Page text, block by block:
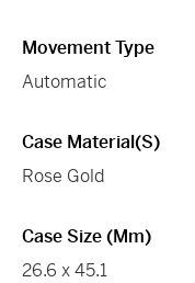
Movement Type
Automatic
Case Material(s)
Rose Gold
Case Size (mm)
26.6 x 45.1